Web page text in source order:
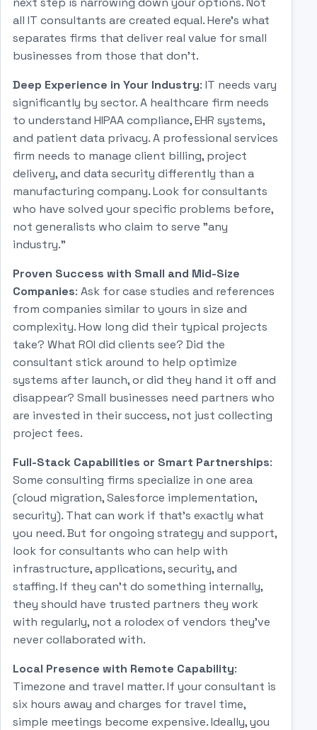
all IT consultants are created equal. Here's what
separates firms that deliver real value for small
businesses from those that don't.
Deep Experience in Your Industry: IT needs vary
significantly by sector. A healthcare firm needs
to understand HIPAA compliance, EHR systems,
and patient data privacy. A professional services
firm needs to manage client billing, project
delivery, and data security differently than a
manufacturing company. Look for consultants
who have solved your specific problems before,
not generalists who claim to serve "any
industry."
Proven Success with Small and Mid-Size
Companies: Ask for case studies and references
from companies similar to yours in size and
complexity. How long did their typical projects
take? What ROI did clients see? Did the
consultant stick around to help optimize
systems after launch, or did they hand it off and
disappear? Small businesses need partners who
are invested in their success, not just collecting
project fees.
Full-Stack Capabilities or Smart Partnerships:
Some consulting firms specialize in one area
(cloud migration, Salesforce implementation,
security). That can work if that's exactly what
you need. But for ongoing strategy and support,
look for consultants who can help with
infrastructure, applications, security, and
staffing. If they can't do something internally,
they should have trusted partners they work
with regularly, not a rolodex of vendors they've
never collaborated with.
Local Presence with Remote Capability:
Timezone and travel matter. If your consultant is
six hours away and charges for travel time,
simple meetings become expensive. Ideally, you